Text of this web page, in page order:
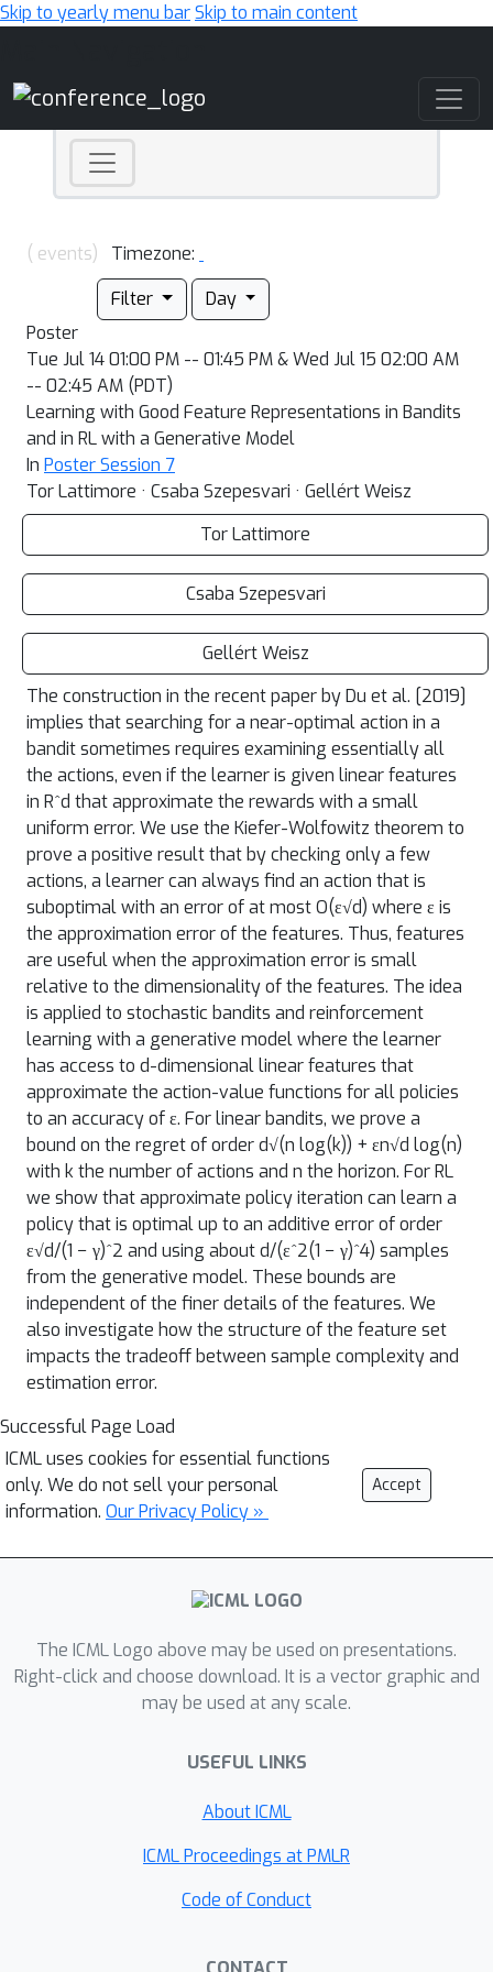
Skip to yearly menu barSkip to main content
( events)
Timezone:
Filter
Day
Poster
Tue Jul 14 01:00 PM -- 01:45 PM & Wed Jul 15 02:00 AM
-- 02:45 AM (PDT)
Learning with Good Feature Representations in Bandits
and in RL with a Generative Model
In Poster Session 7
Tor Lattimore · Csaba Szepesvari · Gellért Weisz
Tor Lattimore
Csaba Szepesvari
Gellért Weisz
The construction in the recent paper by Du et al. [2019]
implies that searching for a near-optimal action in a
bandit sometimes requires examining essentially all
the actions, even if the learner is given linear features
in R^d that approximate the rewards with a small
uniform error. We use the Kiefer-Wolfowitz theorem to
prove a positive result that by checking only a few
actions, a learner can always find an action that is
suboptimal with an error of at most O(ε√d) where ε is
the approximation error of the features. Thus, features
are useful when the approximation error is small
relative to the dimensionality of the features. The idea
is applied to stochastic bandits and reinforcement
learning with a generative model where the learner
has access to d-dimensional linear features that
approximate the action-value functions for all policies
to an accuracy of ε. For linear bandits, we prove a
bound on the regret of order d√(n log(k)) + εn√d log(n)
with k the number of actions and n the horizon. For RL
we show that approximate policy iteration can learn a
policy that is optimal up to an additive error of order
ε√d/(1 − γ)^2 and using about d/(ε^2(1 − γ)^4) samples
from the generative model. These bounds are
independent of the finer details of the features. We
also investigate how the structure of the feature set
impacts the tradeoff between sample complexity and
estimation error.
Successful Page Load
ICML uses cookies for essential functions
only. We do not sell your personal
information. Our Privacy Policy »
Accept
The ICML Logo above may be used on presentations.
Right-click and choose download. It is a vector graphic and
may be used at any scale.
USEFUL LINKS
About ICML
ICML Proceedings at PMLR
Code of Conduct